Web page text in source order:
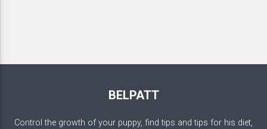
BELPATT
Control the growth of your puppy, find tips and tips for his diet,